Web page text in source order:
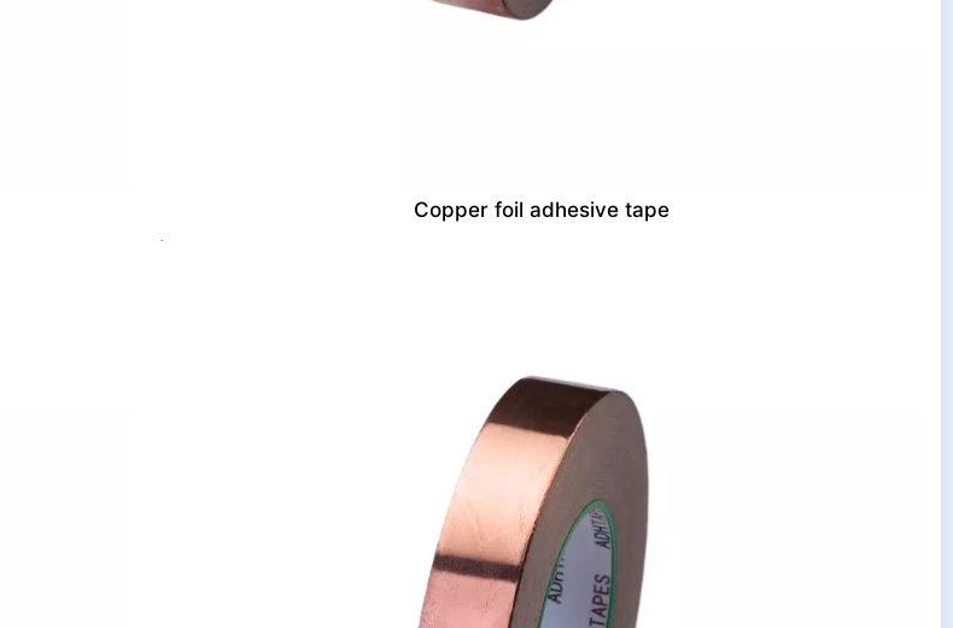
Copper foil adhesive tape